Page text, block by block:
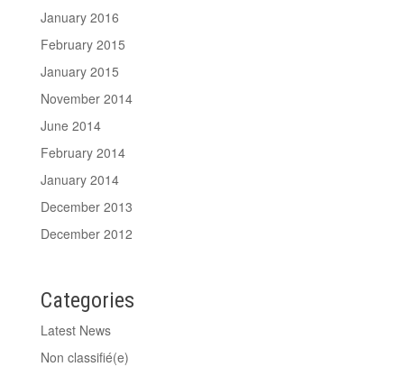
January 2016
February 2015
January 2015
November 2014
June 2014
February 2014
January 2014
December 2013
December 2012
Categories
Latest News
Non classifié(e)